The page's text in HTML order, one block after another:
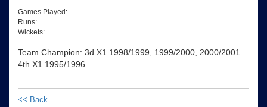
Games Played:
Runs:
Wickets:
Team Champion: 3d X1 1998/1999, 1999/2000, 2000/2001
4th X1 1995/1996
<< Back